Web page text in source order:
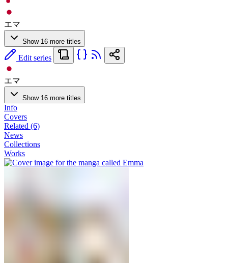
エマ
Show 16 more titles
Edit series
エマ
Show 16 more titles
Info
Covers
Related (6)
News
Collections
Works